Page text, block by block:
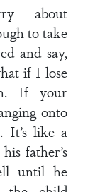
about
to take
and say,
if I lose
If your
onto
It’s like a
father’s
until he